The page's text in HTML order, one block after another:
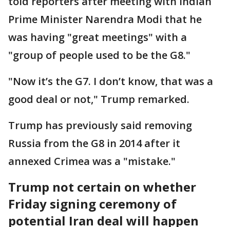
Prime Minister Narendra Modi that he
was having "great meetings" with a
"group of people used to be the G8."
"Now it’s the G7. I don’t know, that was a
good deal or not," Trump remarked.
Trump has previously said removing
Russia from the G8 in 2014 after it
annexed Crimea was a "mistake."
Trump not certain on whether
Friday signing ceremony of
potential Iran deal will happen